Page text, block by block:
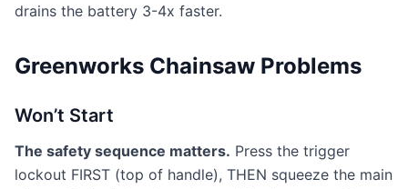
drains the battery 3-4x faster.
Greenworks Chainsaw Problems
Won’t Start
The safety sequence matters. Press the trigger
lockout FIRST (top of handle), THEN squeeze the main